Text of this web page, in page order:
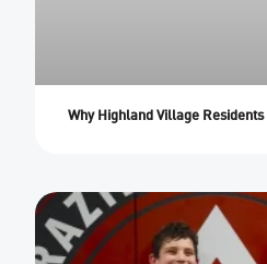
Why Highland Village